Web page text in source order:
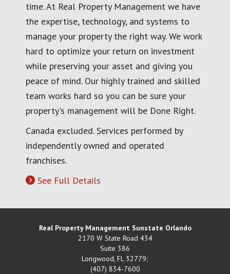
time. At Real Property Management we have
the expertise, technology, and systems to
manage your property the right way. We work
hard to optimize your return on investment
while preserving your asset and giving you
peace of mind. Our highly trained and skilled
team works hard so you can be sure your
property's management will be Done Right.
Canada excluded. Services performed by
independently owned and operated
franchises.
See Full Details
Real Property Management Sunstate Orlando
2170 W State Road 434
Suite 386
Longwood, FL 32779;
(407) 834-7600